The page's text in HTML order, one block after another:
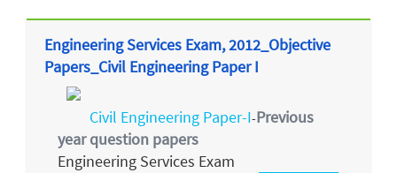
Engineering Services Exam, 2012_Objective
Papers_Civil Engineering Paper I
Civil Engineering Paper-I-Previous
year question papers
Engineering Services Exam